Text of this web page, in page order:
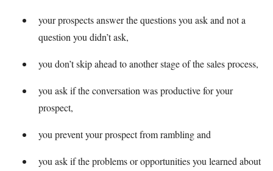
your prospects answer the questions you ask and not a
question you didn’t ask,
you don’t skip ahead to another stage of the sales process,
you ask if the conversation was productive for your
prospect,
you prevent your prospect from rambling and
you ask if the problems or opportunities you learned about